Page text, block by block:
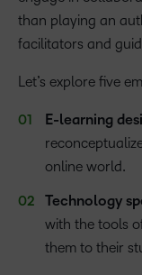
than playing an
facilitators and
Let’s explore five
E-learning
online world.
Technology
with the tools
them to their